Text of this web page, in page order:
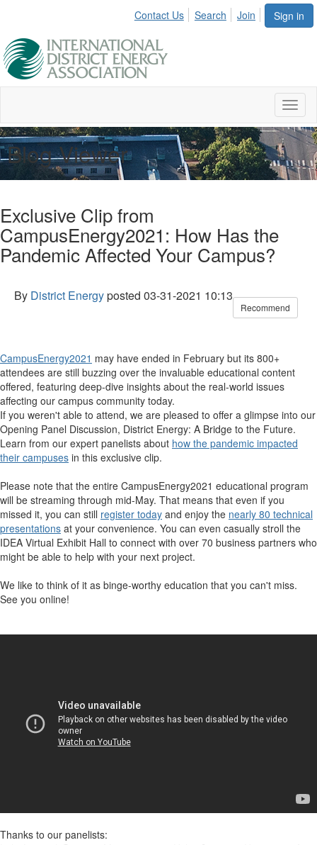
Sign in
Contact Us Search Join
Blog Viewer
Exclusive Clip from
CampusEnergy2021: How Has the
Pandemic Affected Your Campus?
By District Energyposted 03-31-2021 10:13
Recommend
CampusEnergy2021 may have ended in February but its 800+
attendees are still buzzing over the invaluable educational content
offered, featuring deep-dive insights about the real-world issues
affecting our campus community today.
If you weren't able to attend, we are pleased to offer a glimpse into our
Opening Panel Discussion, District Energy: A Bridge to the Future.
Learn from our expert panelists about how the pandemic impacted
their campuses in this exclusive clip.
Please note that the entire CampusEnergy2021 educational program
will be streaming through mid-May. That means that even if you
missed it, you can still register today and enjoy the nearly 80 technical
presentations at your convenience. You can even casually stroll the
IDEA Virtual Exhibit Hall to connect with over 70 business partners who
might be able to help with your next project.
We like to think of it as binge-worthy education that you can't miss.
See you online!
Thanks to our panelists: